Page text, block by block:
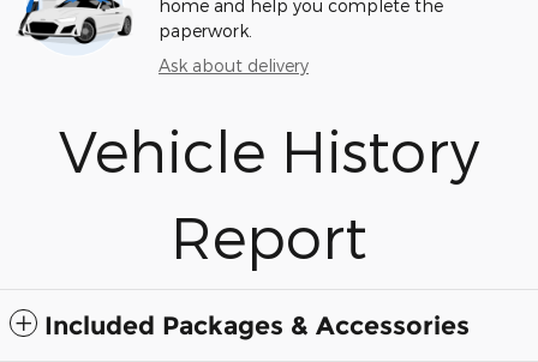
home and help you complete the
paperwork.
Ask about delivery
Vehicle History
Report
Included Packages & Accessories